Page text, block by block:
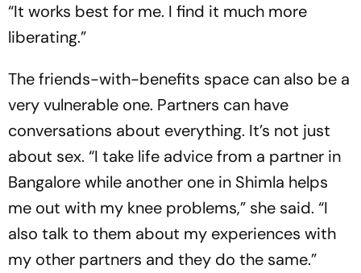
“It works best for me. I find it much more
liberating.”
The friends-with-benefits space can also be a
very vulnerable one. Partners can have
conversations about everything. It’s not just
about sex. “I take life advice from a partner in
Bangalore while another one in Shimla helps
me out with my knee problems,” she said. “I
also talk to them about my experiences with
my other partners and they do the same.”